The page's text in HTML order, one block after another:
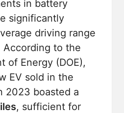
in battery
significantly
driving range
According to the
of Energy (DOE),
EV sold in the
2023 boasted a
, sufficient for